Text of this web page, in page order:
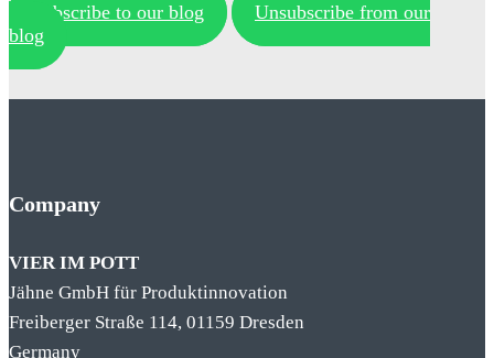
Subscribe to our blog
Unsubscribe from our
blog
Company
VIER IM POTT
Jähne GmbH für Produktinnovation
Freiberger Straße 114, 01159 Dresden
Germany